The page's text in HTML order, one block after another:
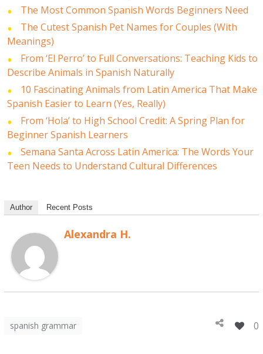
The Most Common Spanish Words Beginners Need
The Cutest Spanish Pet Names for Couples (With
Meanings)
From ‘El Perro’ to Full Conversations: Teaching Kids to
Describe Animals in Spanish Naturally
10 Fascinating Animals from Latin America That Make
Spanish Easier to Learn (Yes, Really)
From ‘Hola’ to High School Credit: A Spring Plan for
Beginner Spanish Learners
Semana Santa Across Latin America: The Words Your
Teen Needs to Understand Cultural Differences
Author Recent Posts
Alexandra H.
spanish grammar 0